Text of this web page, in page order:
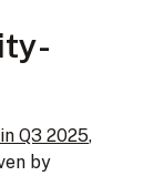
Q3 2025,
by